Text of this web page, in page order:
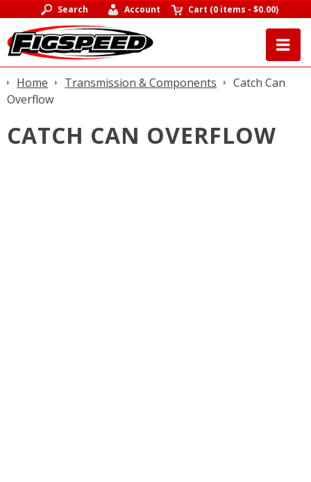
Search Account Cart (0 items -$0.00)
Home Transmission & Components
Catch Can
Overflow
CATCH CAN OVERFLOW